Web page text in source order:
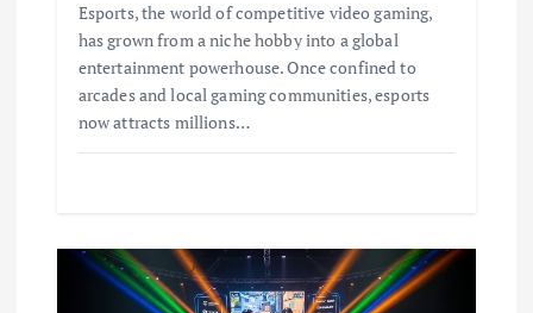
Esports, the world of competitive video gaming,
has grown from a niche hobby into a global
entertainment powerhouse. Once confined to
arcades and local gaming communities, esports
now attracts millions…